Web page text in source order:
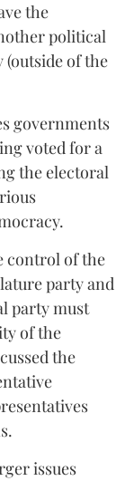
the
political
of the
governments
voted for a
the electoral
control of the
party and
party must
of the
the
issues